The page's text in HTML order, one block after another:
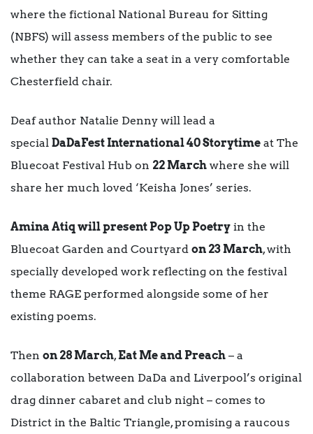
where the fictional National Bureau for Sitting
(NBFS) will assess members of the public to see
whether they can take a seat in a very comfortable
Chesterfield chair.
Deaf author Natalie Denny will lead a
special DaDaFest International 40 Storytime at The
Bluecoat Festival Hub on 22 March where she will
share her much loved ‘Keisha Jones’ series.
Amina Atiq will present Pop Up Poetry in the
Bluecoat Garden and Courtyard on 23 March, with
specially developed work reflecting on the festival
theme RAGE performed alongside some of her
existing poems.
Then on 28 March,Eat Me and Preach – a
collaboration between DaDa and Liverpool’s original
drag dinner cabaret and club night – comes to
District in the Baltic Triangle, promising a raucous